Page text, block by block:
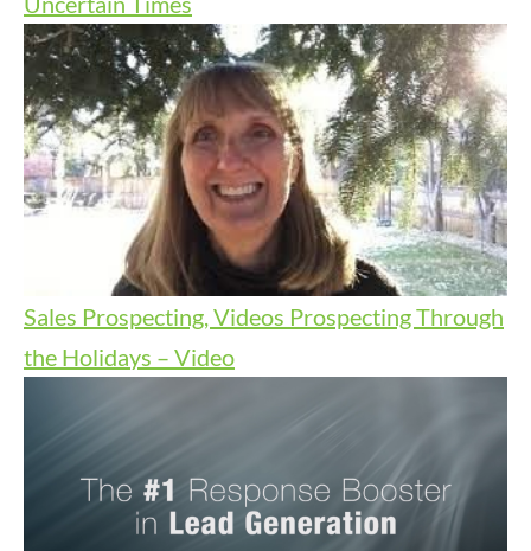
Sales Prospecting, Videos Prospecting Through
the Holidays – Video